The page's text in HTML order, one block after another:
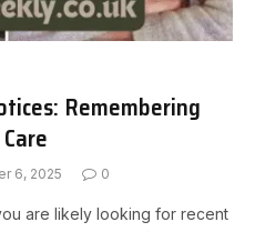
Remembering
6, 2025 0
are likely looking for recent